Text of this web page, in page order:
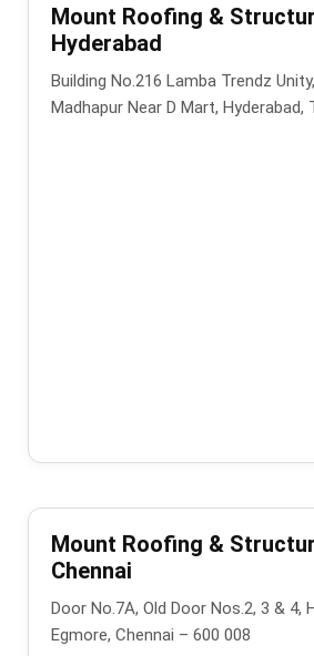
Mount Roofing &
Hyderabad
Building No.216 Lamba Trendz
Madhapur Near D Mart, Hyderabad,
Mount Roofing &
Chennai
Door No.7A, Old Door Nos.2, 3 & 4,
Egmore, Chennai – 600 008